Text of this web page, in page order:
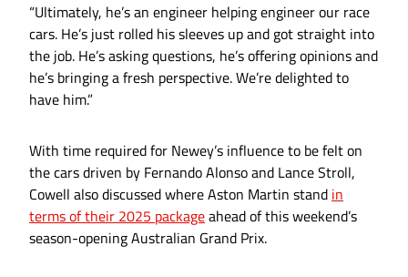
“Ultimately, he’s an engineer helping engineer our race
cars. He’s just rolled his sleeves up and got straight into
the job. He’s asking questions, he’s offering opinions and
he’s bringing a fresh perspective. We’re delighted to
have him.”
With time required for Newey’s influence to be felt on
the cars driven by Fernando Alonso and Lance Stroll,
Cowell also discussed where Aston Martin stand in
terms of their 2025 packageahead of this weekend’s
season-opening Australian Grand Prix.